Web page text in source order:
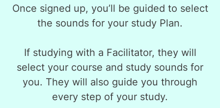
Once signed up, you’ll be guided to select
the sounds for your study Plan.
If studying with a Facilitator, they will
select your course and study sounds for
you. They will also guide you through
every step of your study.